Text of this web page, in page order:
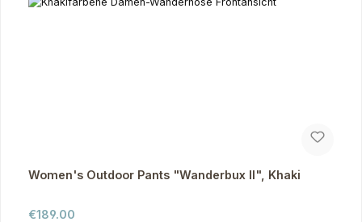
Women's Outdoor Pants "Wanderbux II", Khaki
Regular price:
€189.00